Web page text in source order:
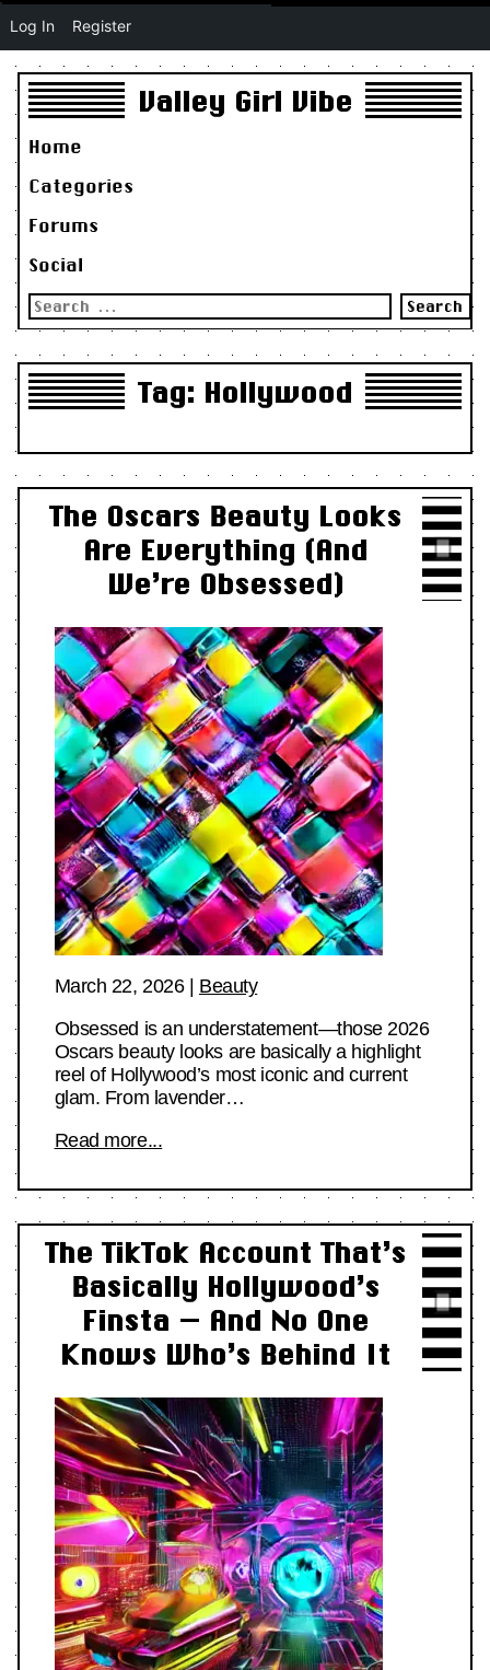
Valley Girl Vibe
Home
Categories
Forums
Social
Search
for:
Tag: Hollywood
The Oscars Beauty Looks
Are Everything (And
We’re Obsessed)
March 22, 2026| Beauty
Obsessed is an understatement—those 2026
Oscars beauty looks are basically a highlight
reel of Hollywood’s most iconic and current
glam. From lavender…
Read more...
The TikTok Account That’s
Basically Hollywood’s
Finsta — And No One
Knows Who’s Behind It
Log In Register